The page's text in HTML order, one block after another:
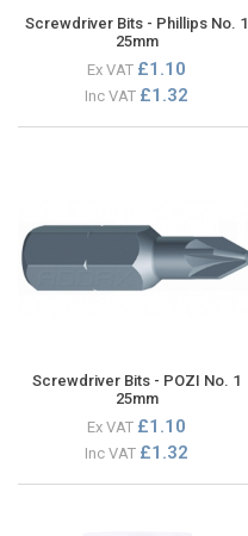
Screwdriver Bits - Phillips No. 1
25mm
Ex VAT £1.10
Inc VAT £1.32
Screwdriver Bits - POZI No. 1
25mm
Ex VAT £1.10
Inc VAT £1.32